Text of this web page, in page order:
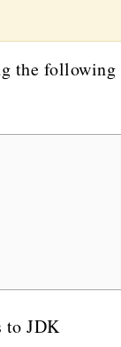
the following
to JDK